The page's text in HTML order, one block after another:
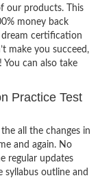
our products. This
money back
certification
make you succeed,
can also take
Practice Test
all the changes in
and again. No
regular updates
syllabus outline and